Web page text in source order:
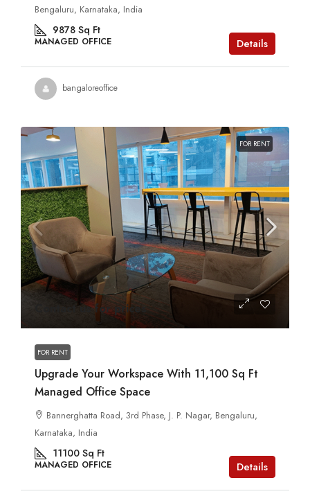
Bengaluru, Karnataka, India
9878 Sq Ft
MANAGED OFFICE Details
bangaloreoffice
FOR RENT
Contact us for prices
FOR RENT
Upgrade Your Workspace With 11,100 Sq Ft
Managed Office Space
Bannerghatta Road, 3rd Phase, J. P. Nagar, Bengaluru,
Karnataka, India
11100 Sq Ft
MANAGED OFFICE Details